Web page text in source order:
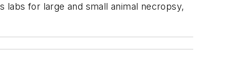
labs for large and small animal necropsy,